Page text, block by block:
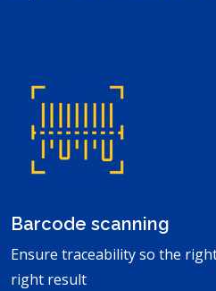
Barcode scanning
Ensure traceability so the
right result